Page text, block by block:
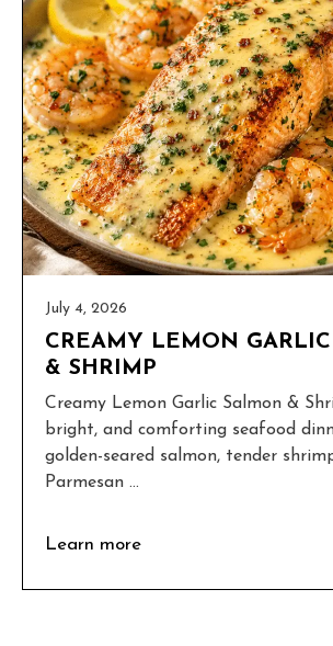
July 4, 2026
CREAMY LEMON
& SHRIMP
Creamy Lemon Garlic Salmon &
bright, and comforting seafood
golden-seared salmon, tender
Parmesan ...
Learn more